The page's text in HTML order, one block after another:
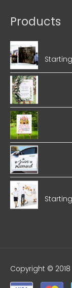
Products
Copyright ©